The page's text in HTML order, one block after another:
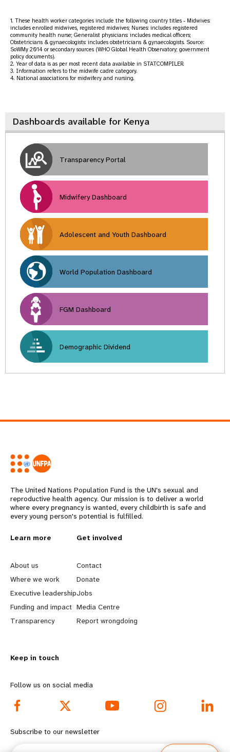
1. These health worker categories include the following country titles - Midwives:
includes enrolled midwives, registered midwives; Nurses: includes registered
community health nurse; Generalist physicians: includes medical officers;
Obstetricians & gynaecologists: includes obstetricians & gynaecologists. Source:
SoWMy 2014 or secondary sources (WHO Global Health Observatory; government
policy documents).
2. Year of data is as per most recent data available in STATCOMPILER.
3. Information refers to the midwife cadre category.
4. National associations for midwifery and nursing.
Dashboards available for Kenya
Transparency Portal
Midwifery Dashboard
Adolescent and Youth Dashboard
World Population Dashboard
FGM Dashboard
Demographic Dividend
The United Nations Population Fund is the UN's sexual and
reproductive health agency. Our mission is to deliver a world
where every pregnancy is wanted, every childbirth is safe and
every young person's potential is fulfilled.
L
e
a
r
n
o
r
e
f
Learn more
About us
Where we work
Executive leadership
Funding and impact
Transparency
G
o
b
e
y
d
o
Get involved
Contact
Donate
Jobs
Media Centre
Report wrongdoing
Keep in touch
Follow us on social media
Subscribe to our newsletter
Email